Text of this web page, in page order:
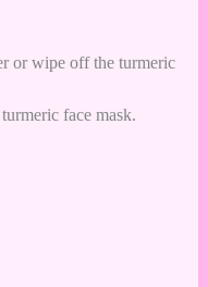
or wipe off the turmeric
face mask.